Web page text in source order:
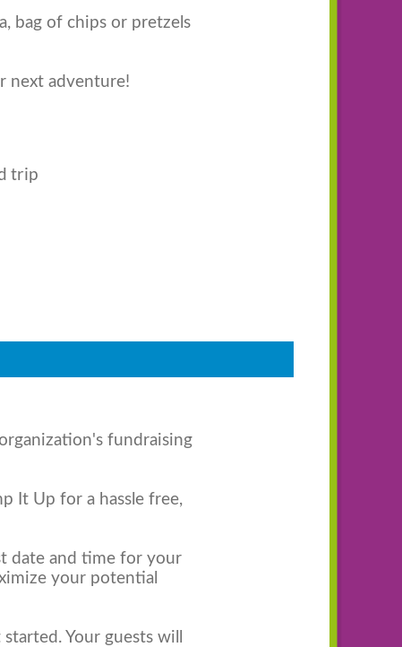
bag of chips or pretzels
next adventure!
trip
fundraising
It Up for a hassle free,
date and time for your
your potential
Your guests will